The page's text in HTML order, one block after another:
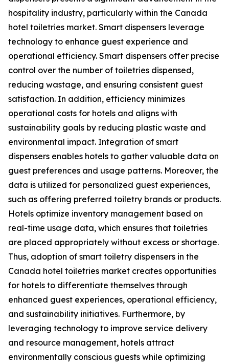
hospitality industry, particularly within the Canada
hotel toiletries market. Smart dispensers leverage
technology to enhance guest experience and
operational efficiency. Smart dispensers offer precise
control over the number of toiletries dispensed,
reducing wastage, and ensuring consistent guest
satisfaction. In addition, efficiency minimizes
operational costs for hotels and aligns with
sustainability goals by reducing plastic waste and
environmental impact. Integration of smart
dispensers enables hotels to gather valuable data on
guest preferences and usage patterns. Moreover, the
data is utilized for personalized guest experiences,
such as offering preferred toiletry brands or products.
Hotels optimize inventory management based on
real-time usage data, which ensures that toiletries
are placed appropriately without excess or shortage.
Thus, adoption of smart toiletry dispensers in the
Canada hotel toiletries market creates opportunities
for hotels to differentiate themselves through
enhanced guest experiences, operational efficiency,
and sustainability initiatives. Furthermore, by
leveraging technology to improve service delivery
and resource management, hotels attract
environmentally conscious guests while optimizing